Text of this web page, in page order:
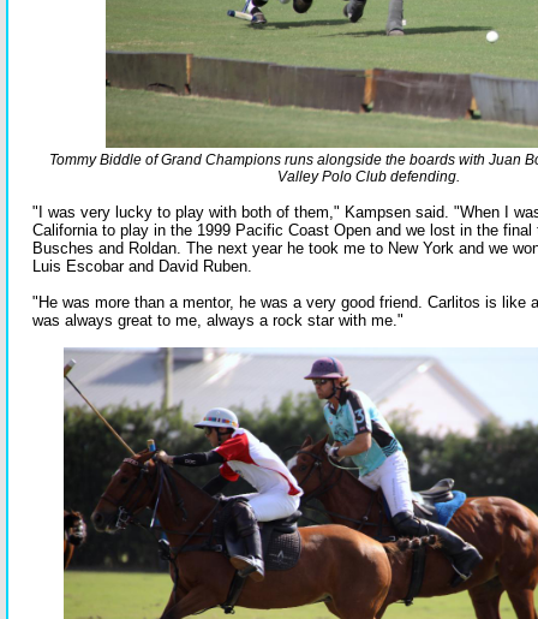
Tommy Biddle of Grand Champions runs alongside the boards with Juan
Valley Polo Club defending.
"I was very lucky to play with both of them," Kampsen said. "When I
California to play in the 1999 Pacific Coast Open and we lost in the final
Busches and Roldan. The next year he took me to New York and we
Luis Escobar and David Ruben.
"He was more than a mentor, he was a very good friend. Carlitos is like
was always great to me, always a rock star with me."